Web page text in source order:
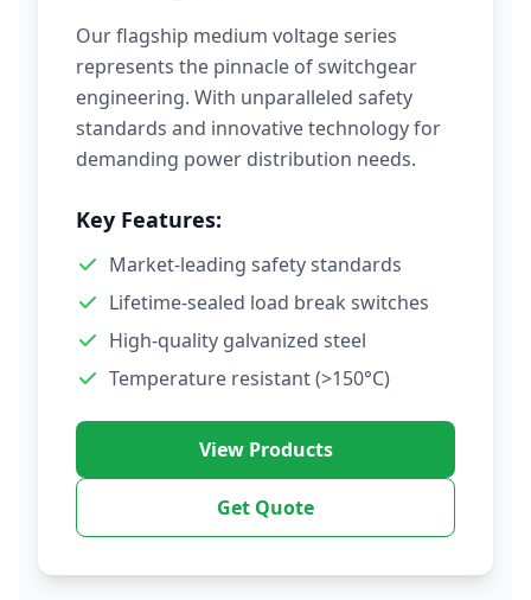
Our flagship medium voltage series
represents the pinnacle of switchgear
engineering. With unparalleled safety
standards and innovative technology for
demanding power distribution needs.
Key Features:
Market-leading safety standards
Lifetime-sealed load break switches
High-quality galvanized steel
Temperature resistant (>150°C)
View Products
Get Quote